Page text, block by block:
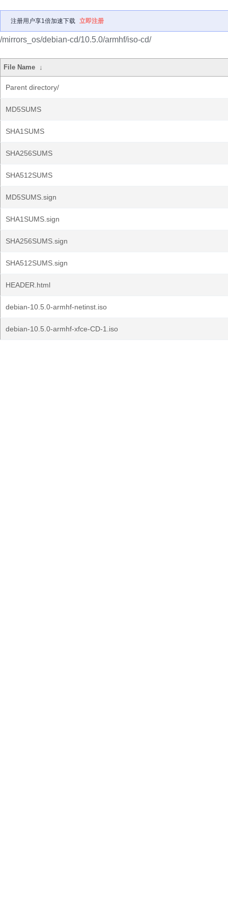
注册用户享1倍加速下载 立即注册
/mirrors_os/debian-cd/10.5.0/armhf/iso-cd/
File Name ↓
Parent directory/
MD5SUMS
SHA1SUMS
SHA256SUMS
SHA512SUMS
MD5SUMS.sign
SHA1SUMS.sign
SHA256SUMS.sign
SHA512SUMS.sign
HEADER.html
debian-10.5.0-armhf-netinst.iso
debian-10.5.0-armhf-xfce-CD-1.iso